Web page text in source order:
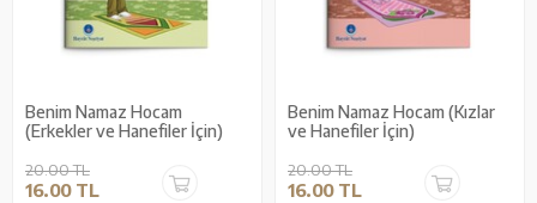
Benim Namaz Hocam
(Erkekler ve Hanefiler İçin)
20.00 TL
16.00 TL
Benim Namaz Hocam (Kızlar
ve Hanefiler İçin)
20.00 TL
16.00 TL